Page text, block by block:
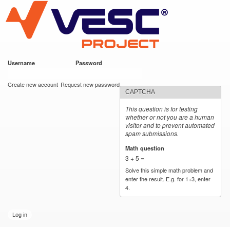
main
content
VESC Project
Username Password
Create new account Request new password
CAPTCHA
This question is for testing
whether or not you are a human
visitor and to prevent automated
spam submissions.
Math question
3 + 5 =
Solve this simple math problem and
enter the result. E.g. for 1+3, enter
4.